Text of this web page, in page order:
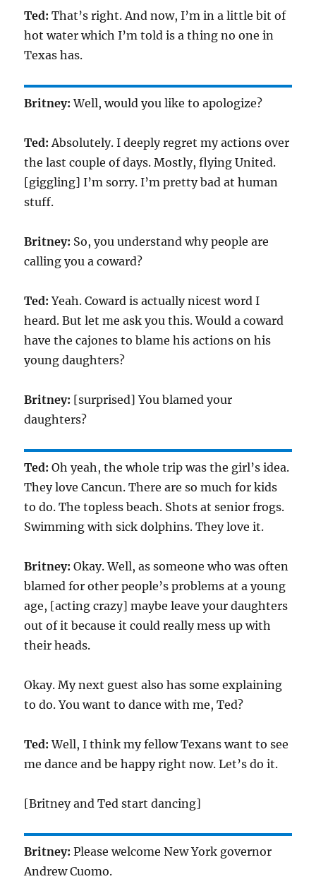
Ted: That’s right. And now, I’m in a little bit of
hot water which I’m told is a thing no one in
Texas has.
Britney: Well, would you like to apologize?
Ted: Absolutely. I deeply regret my actions over
the last couple of days. Mostly, flying United.
[giggling] I’m sorry. I’m pretty bad at human
stuff.
Britney: So, you understand why people are
calling you a coward?
Ted: Yeah. Coward is actually nicest word I
heard. But let me ask you this. Would a coward
have the cajones to blame his actions on his
young daughters?
Britney: [surprised] You blamed your
daughters?
Ted: Oh yeah, the whole trip was the girl’s idea.
They love Cancun. There are so much for kids
to do. The topless beach. Shots at senior frogs.
Swimming with sick dolphins. They love it.
Britney: Okay. Well, as someone who was often
blamed for other people’s problems at a young
age, [acting crazy] maybe leave your daughters
out of it because it could really mess up with
their heads.
Okay. My next guest also has some explaining
to do. You want to dance with me, Ted?
Ted: Well, I think my fellow Texans want to see
me dance and be happy right now. Let’s do it.
[Britney and Ted start dancing]
Britney: Please welcome New York governor
Andrew Cuomo.